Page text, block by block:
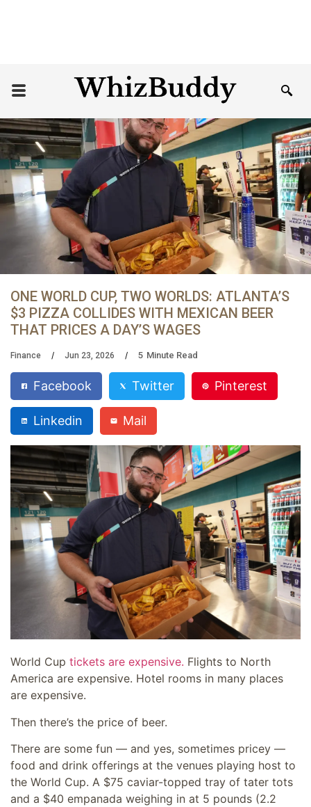
ONE WORLD CUP, TWO WORLDS: ATLANTA’S
$3 PIZZA COLLIDES WITH MEXICAN BEER
THAT PRICES A DAY’S WAGES
Finance Jun 23, 2026 5 Minute Read
Facebook Twitter Pinterest
Linkedin Mail
World Cup tickets are expensive. Flights to North
America are expensive. Hotel rooms in many places
are expensive.
Then there’s the price of beer.
There are some fun — and yes, sometimes pricey —
food and drink offerings at the venues playing host to
the World Cup. A $75 caviar-topped tray of tater tots
and a $40 empanada weighing in at 5 pounds (2.2